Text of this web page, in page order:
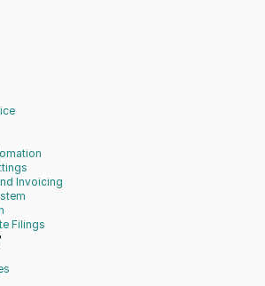
Invoicing
Filings